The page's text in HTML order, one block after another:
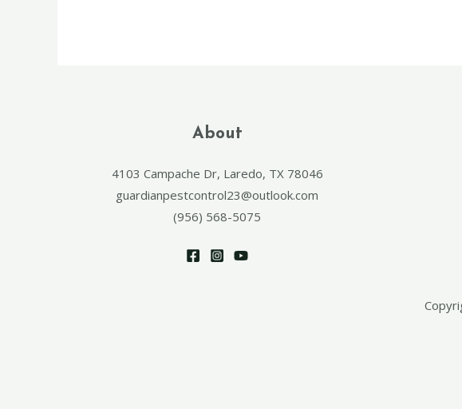
About
4103 Campache Dr, Laredo, TX 78046
guardianpestcontrol23@outlook.com
(956) 568-5075